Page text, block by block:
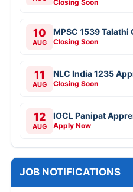
Closing Soon
10
AUG
MPSC 1539
Closing Soon
11
AUG
NLC India 1235
Closing Soon
12
AUG
IOCL Panipat
Apply Now
JOB NOTIFICATIONS